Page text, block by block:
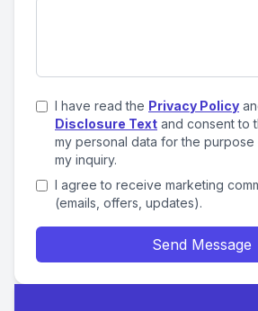
I have read the Privacy Policy
Disclosure Text and consent to
my personal data for the
my inquiry.
I agree to receive marketing
(emails, offers, updates).
Send Message